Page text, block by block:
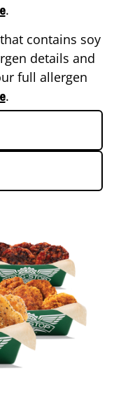
.
contains soy
details and
full allergen
.